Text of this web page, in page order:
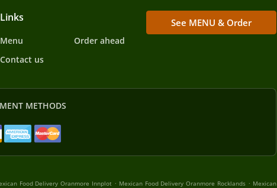
Links
Menu
Order ahead
Contact us
See MENU & Order
METHODS
Food Delivery Oranmore Innplot . Mexican Food Delivery Oranmore Rocklands . Mexican